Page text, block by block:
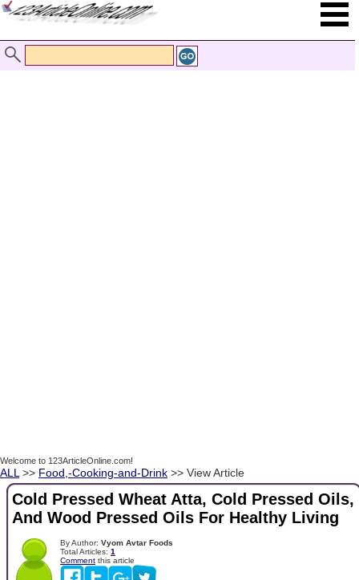
Welcome to 123ArticleOnline.com!
ALL >> Food,-Cooking-and-Drink >> View Article
Cold Pressed Wheat Atta, Cold Pressed Oils,
And Wood Pressed Oils For Healthy Living
By Author: Vyom Avtar Foods
Total Articles: 1
Comment this article